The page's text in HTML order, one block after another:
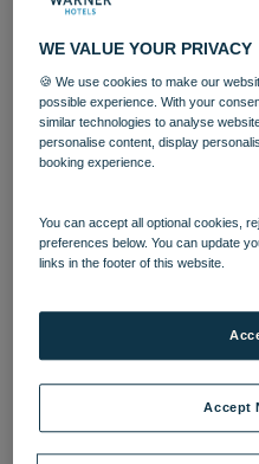
The UK’s leading
entertainment line-
new Broadway-style
comedians and
among the big names set
Hotelsnext year, along
The artists will perform
Runnymede on Thames,
music venues, stylish bars
three-course dining options.
WE VALUE YOUR PRIVACY
🍪 We use cookies to make our
possible experience. With your
similar technologies to analyse
personalise content, display
booking experience.
You can accept all optional cookies,
preferences below. You can update
links in the footer of this website.
Accept